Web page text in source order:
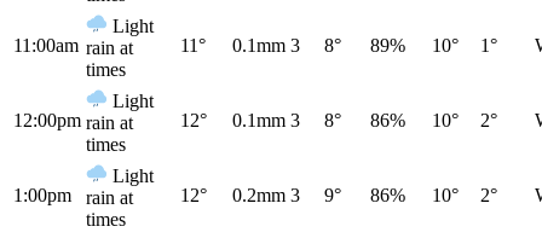
11:00am
Light
rain at
times
11° 0.1mm 3 8° 89% 10° 1°
12:00pm
Light
rain at
times
12° 0.1mm 3 8° 86% 10° 2°
1:00pm
Light
rain at
times
12° 0.2mm 3 9° 86% 10° 2°